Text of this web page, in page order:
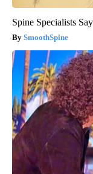
Spine Specialists
SmoothSpine